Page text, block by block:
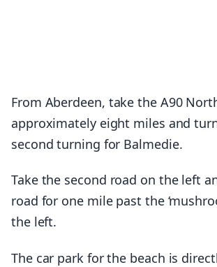
From Aberdeen, take the A90
approximately eight miles and
second turning for Balmedie.
Take the second road on the left
road for one mile past the
the left.
The car park for the beach is